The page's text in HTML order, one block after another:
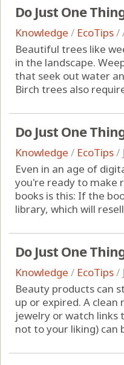
Do Just One
Knowledge / EcoTips/
Beautiful trees like
in the landscape.
that seek out water
Birch trees also
Do Just One
Knowledge / EcoTips/
Even in an age of
you're ready to make
books is this: If the
library, which will
Do Just One
Knowledge / EcoTips/
Beauty products can
up or expired. A
jewelry or watch links
not to your liking) can